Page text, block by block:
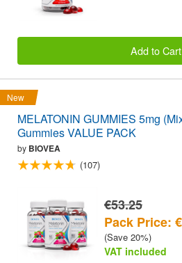
Add to Cart
New
MELATONIN GUMMIES 5mg
Gummies VALUE PACK
by BIOVEA
(107)
€53.25
Pack Price:
(Save 20%)
VAT included